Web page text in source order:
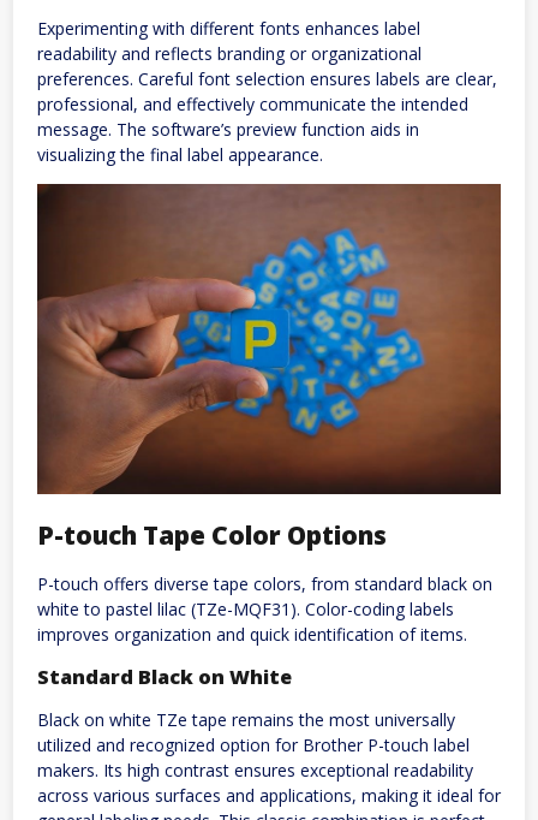
Experimenting with different fonts enhances label
readability and reflects branding or organizational
preferences. Careful font selection ensures labels are clear,
professional, and effectively communicate the intended
message. The software’s preview function aids in
visualizing the final label appearance.
P-touch Tape Color Options
P-touch offers diverse tape colors, from standard black on
white to pastel lilac (TZe-MQF31). Color-coding labels
improves organization and quick identification of items.
Standard Black on White
Black on white TZe tape remains the most universally
utilized and recognized option for Brother P-touch label
makers. Its high contrast ensures exceptional readability
across various surfaces and applications, making it ideal for